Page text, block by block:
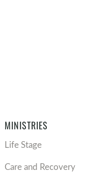
MINISTRIES
Life Stage
Care and Recovery